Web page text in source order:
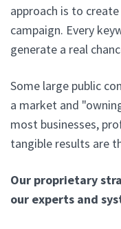
approach is to
campaign. Every
generate a real
Some large public
a market and
most businesses,
tangible results are
Our proprietary
our experts and